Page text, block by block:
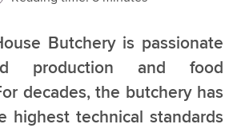
Butchery is passionate
production and food
decades, the butchery has
highest technical standards